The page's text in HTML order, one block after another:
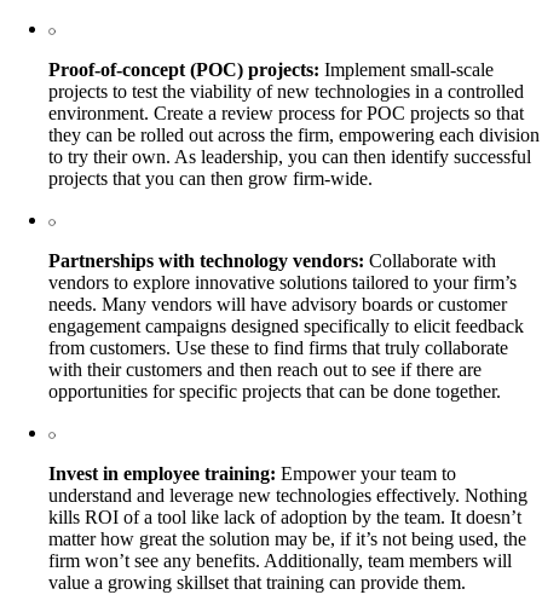
Proof-of-concept (POC) projects: Implement small-scale
projects to test the viability of new technologies in a controlled
environment. Create a review process for POC projects so that
they can be rolled out across the firm, empowering each division
to try their own. As leadership, you can then identify successful
projects that you can then grow firm-wide.
Partnerships with technology vendors: Collaborate with
vendors to explore innovative solutions tailored to your firm’s
needs. Many vendors will have advisory boards or customer
engagement campaigns designed specifically to elicit feedback
from customers. Use these to find firms that truly collaborate
with their customers and then reach out to see if there are
opportunities for specific projects that can be done together.
Invest in employee training: Empower your team to
understand and leverage new technologies effectively. Nothing
kills ROI of a tool like lack of adoption by the team. It doesn’t
matter how great the solution may be, if it’s not being used, the
firm won’t see any benefits. Additionally, team members will
value a growing skillset that training can provide them.